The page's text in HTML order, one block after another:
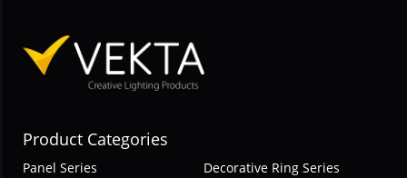
Product Categories
Panel Series
Decorative Ring Series